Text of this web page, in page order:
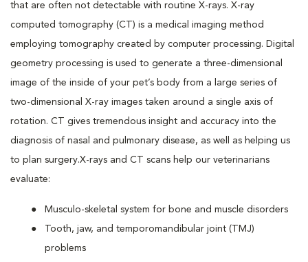
that are often not detectable with routine X-rays. X-ray
computed tomography (CT) is a medical imaging method
employing tomography created by computer processing. Digital
geometry processing is used to generate a three-dimensional
image of the inside of your pet’s body from a large series of
two-dimensional X-ray images taken around a single axis of
rotation. CT gives tremendous insight and accuracy into the
diagnosis of nasal and pulmonary disease, as well as helping us
to plan surgery.X-rays and CT scans help our veterinarians
evaluate:
Musculo-skeletal system for bone and muscle disorders
Tooth, jaw, and temporomandibular joint (TMJ)
problems